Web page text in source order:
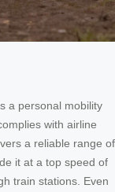
a personal mobility
with airline
a reliable range of
it at a top speed of
train stations. Even